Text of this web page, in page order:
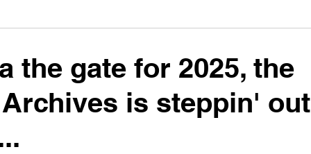
the gate for 2025, the
is steppin' out